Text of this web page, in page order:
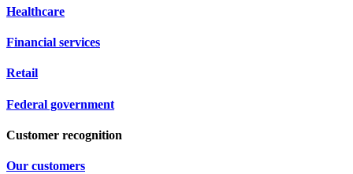
Healthcare
Financial services
Retail
Federal government
Customer recognition
Our customers